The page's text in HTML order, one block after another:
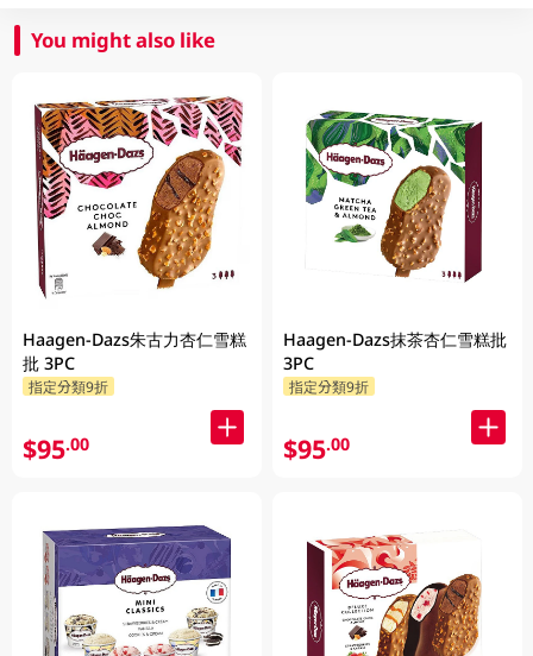
You might also like
Haagen-Dazs朱古力杏仁雪糕
批 3PC
指定分類9折
$95.00
Haagen-Dazs抹茶杏仁雪糕批
3PC
指定分類9折
$95.00